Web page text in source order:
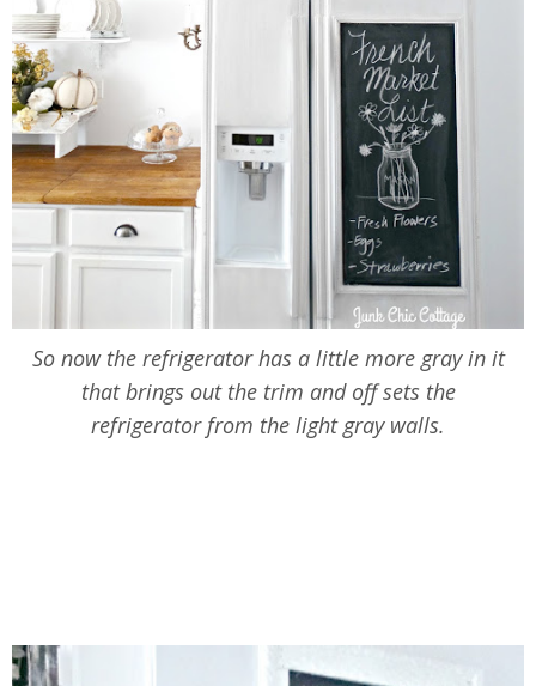
So now the refrigerator has a little more gray in it
that brings out the trim and off sets the
refrigerator from the light gray walls.